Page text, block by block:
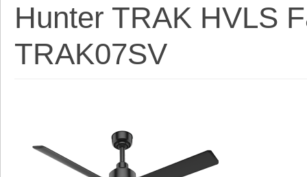
Hunter TRAK HVLS
TRAK07SV